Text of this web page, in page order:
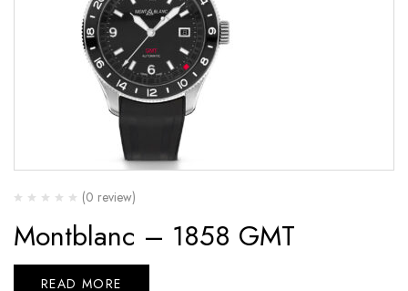
(0 review)
Montblanc – 1858 GMT
READ MORE